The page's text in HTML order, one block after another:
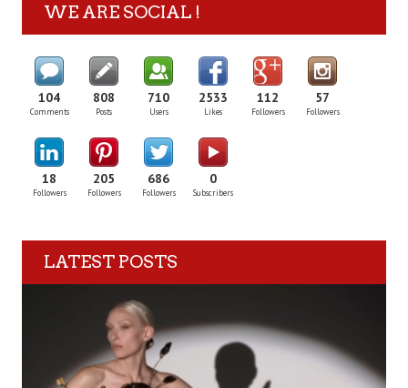
WE ARE SOCIAL !
104
Comments
808
Posts
710
Users
2533
Likes
112
Followers
57
Followers
18
Followers
205
Followers
686
Followers
0
Subscribers
LATEST POSTS